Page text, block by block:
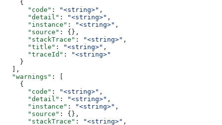
    {
      "code"
: "<string>" ,
      "detail"
: "<string>" ,
      "instance"
: "<string>" ,
      "source"
: {},
      "stackTrace"
: "<string>" ,
      "title"
: "<string>" ,
      "traceId"
:
"<string>"
    }
  ],
  "warnings"
: [
    {
      "code"
: "<string>" ,
      "detail"
: "<string>" ,
      "instance"
: "<string>" ,
      "source"
: {},
      "stackTrace"
: "<string>" ,